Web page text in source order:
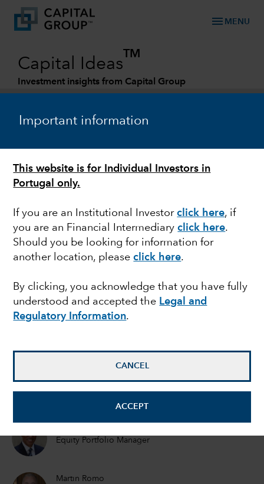
Important information
This website is for Individual Investors in
Portugal only.
If you are an Institutional Investorclick here, if
you are an Financial Intermediaryclick here.
Should you be looking for information for
another location, pleaseclick here.
By clicking, you acknowledge that you have fully
understood and accepted the Legal and
Regulatory Information.
CANCEL
ACCEPT
menu MENU
Capital Ideas
TM
Investment insights from Capital Group
U.S. EQUITIES
Big Tech turnaround:
Can it continue?
Equity Portfolio Manager
Martin Romo